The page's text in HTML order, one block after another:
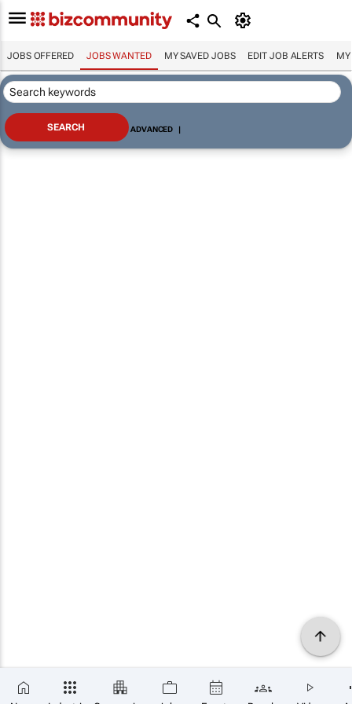
JOBS OFFERED JOBS WANTED MY SAVED JOBS EDIT JOB ALERTS MY
ADVANCED |